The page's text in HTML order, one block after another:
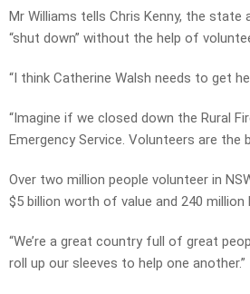
Mr Williams tells Chris Kenny, the state
“shut down” without the help of
“I think Catherine Walsh needs to get
“Imagine if we closed down the Rural
Emergency Service. Volunteers are the
Over two million people volunteer in
$5 billion worth of value and 240
“We’re a great country full of great
roll up our sleeves to help one another.”